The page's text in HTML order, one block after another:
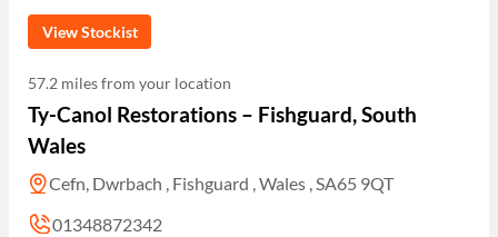
View Stockist
57.2 miles from your location
Ty-Canol Restorations – Fishguard, South
Wales
Cefn, Dwrbach , Fishguard , Wales , SA65 9QT
01348872342